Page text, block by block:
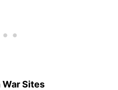
Sites